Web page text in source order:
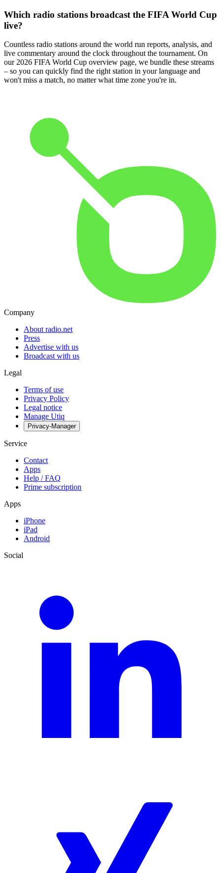
Which radio stations broadcast the FIFA World Cup
live?
Countless radio stations around the world run reports, analysis, and
live commentary around the clock throughout the tournament. On
our 2026 FIFA World Cup overview page, we bundle these streams
– so you can quickly find the right station in your language and
won't miss a match, no matter what time zone you're in.
Company
About radio.net
Press
Advertise with us
Broadcast with us
Legal
Terms of use
Privacy Policy
Legal notice
Manage Utiq
Privacy-Manager
Service
Contact
Apps
Help / FAQ
Prime subscription
Apps
iPhone
iPad
Android
Social